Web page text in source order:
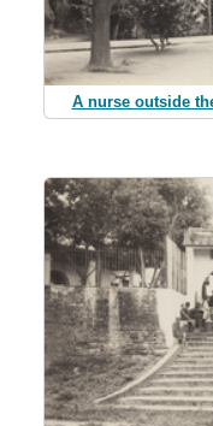
A nurse outside